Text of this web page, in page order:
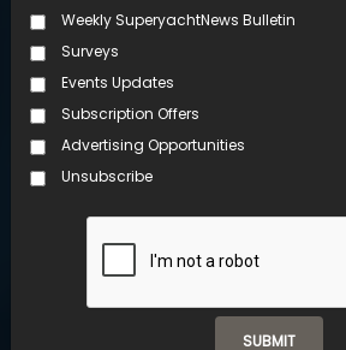
Weekly SuperyachtNews Bulletin
Surveys
Events Updates
Subscription Offers
Advertising Opportunities
Unsubscribe
SUBMIT